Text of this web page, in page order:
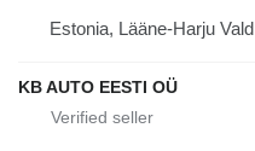
Estonia, Lääne-Harju Vald
KB AUTO EESTI OÜ